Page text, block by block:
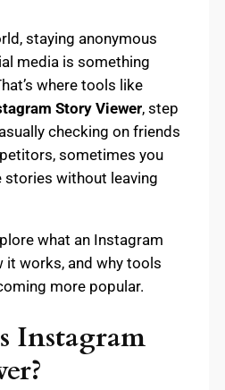
staying anonymous
media is something
where tools like
Story Viewer, step
checking on friends
sometimes you
without leaving
what an Instagram
it works, and why tools
more popular.
Instagram